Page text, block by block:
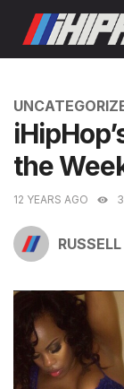
content
CATEGORIES
the
12 YEARS AGO